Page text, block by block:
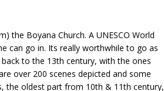
the Boyana Church. A UNESCO World
can go in. Its really worthwhile to go as
to the 13th century, with the ones
over 200 scenes depicted and some
the oldest part from 10th & 11th century,